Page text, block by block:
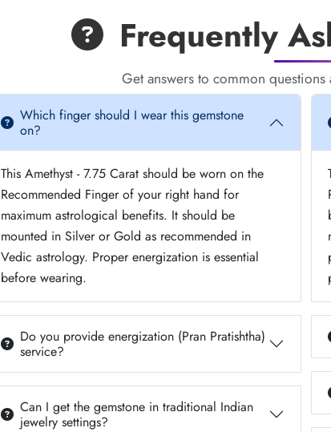
Frequently
Get answers to common questions
Which finger should I wear this gemstone
on?
This Amethyst - 7.75 Carat should be worn on the
Recommended Finger of your right hand for
maximum astrological benefits. It should be
mounted in Silver or Gold as recommended in
Vedic astrology. Proper energization is essential
before wearing.
Do you provide energization (Pran Pratishtha)
service?
Can I get the gemstone in traditional Indian
jewelry settings?